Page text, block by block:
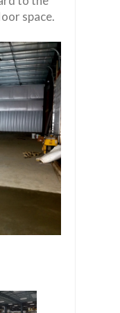
space.